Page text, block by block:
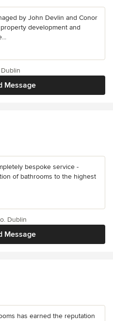
by John Devlin and Conor
development and
Message
bespoke service -
of bathrooms to the highest
Message
Dublin
has earned the reputation